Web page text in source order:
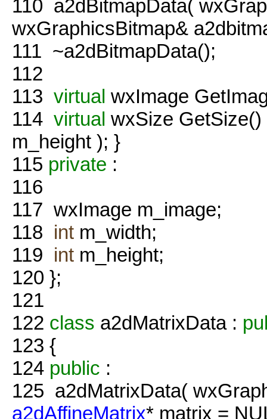
110 a2dBitmapData(
wxGraphicsBitmap&
111 ~a2dBitmapData();
112
113 virtual wxImage
114 virtual wxSize GetSize()
m_height ); }
115 private :
116
117 wxImage m_image;
118 int m_width;
119 int m_height;
120 };
121
122 class a2dMatrixData :
123 {
124 public :
125 a2dMatrixData(
a2dAffineMatrix* matrix =